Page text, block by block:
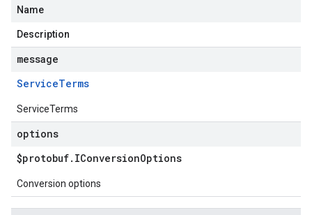
Name
Description
message
ServiceTerms
ServiceTerms
options
$protobuf. IConversionOptions
Conversion options